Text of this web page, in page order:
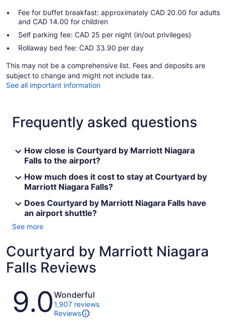
Fee for buffet breakfast: approximately CAD 20.00 for adults
and CAD 14.00 for children
Self parking fee: CAD 25 per night (in/out privileges)
Rollaway bed fee: CAD 33.90 per day
This may not be a comprehensive list. Fees and deposits are
subject to change and might not include tax.
See all important information
Frequently asked questions
How close is Courtyard by Marriott Niagara
Falls to the airport?
How much does it cost to stay at Courtyard by
Marriott Niagara Falls?
Does Courtyard by Marriott Niagara Falls have
an airport shuttle?
See more
Courtyard by Marriott Niagara
Falls Reviews
Reviews
9.0Wonderful
1,907 reviews
Reviews